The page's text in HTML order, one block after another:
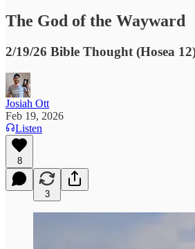
The God of the Wayward
2/19/26 Bible Thought (Hosea
Josiah Ott
Feb 19, 2026
Listen
8
3